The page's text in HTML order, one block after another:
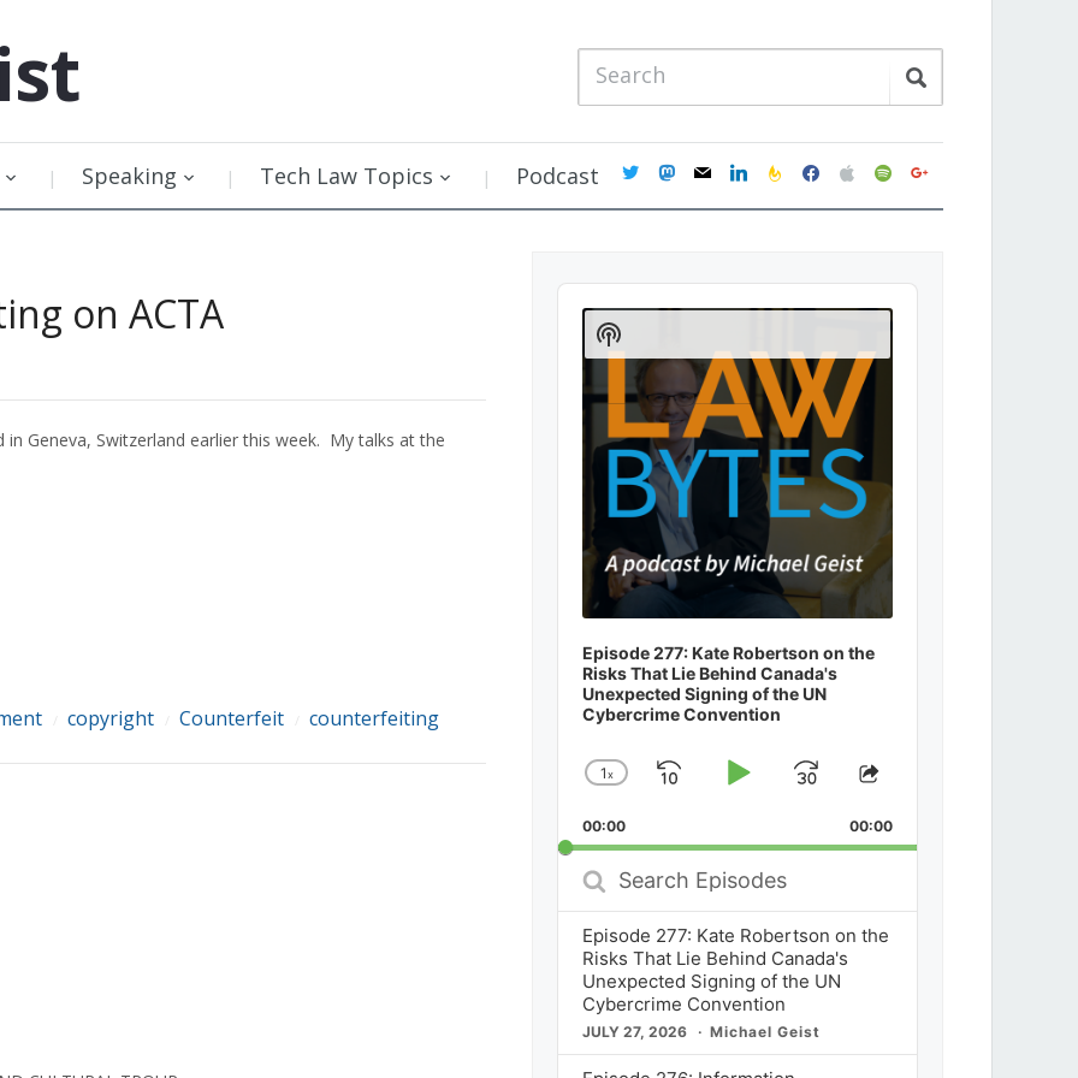
Speaking Tech Law Topics Podcast twittermastodon
mail linkedinfeedburner
facebookapplespotifygoogle
on ACTA
in Geneva, Switzerland earlier this week. My talks at the
copyright Counterfeit counterfeiting
Audio
Player
Episode 277: Kate Robertson on the
Risks That Lie Behind Canada's
Unexpected Signing of the UN
Cybercrime Convention
Change
Rate
1x
SkipPlayJump
Forward
Share
Episode
00:00 00:00
Search
Episodes
Episode 277: Kate Robertson on the
Risks That Lie Behind Canada's
Unexpected Signing of the UN
Cybercrime Convention
JULY 27, 2026 Michael Geist
Show
Podcast
Information